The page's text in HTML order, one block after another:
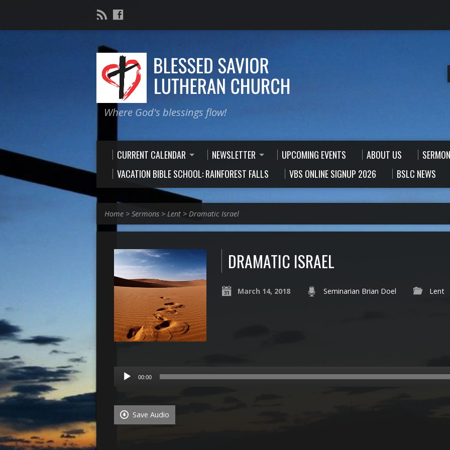
Where God's blessings flow!
CURRENT CALENDAR NEWSLETTER UPCOMING EVENTS ABOUT US
VACATION BIBLE SCHOOL: RAINFOREST FALLS
VBS ONLINE SIGNUP 2026 BSLC NEWS
Home > Sermons > Lent > Dramatic Israel
DRAMATIC ISRAEL
March 14, 2018 Seminarian Brian Doel Lent
Audio
Player
00:00
Save Audio